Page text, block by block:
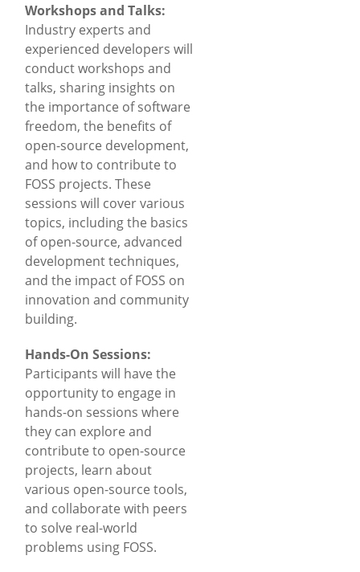
Workshops and Talks:
Industry experts and
experienced developers will
conduct workshops and
talks, sharing insights on
the importance of software
freedom, the benefits of
open-source development,
and how to contribute to
FOSS projects. These
sessions will cover various
topics, including the basics
of open-source, advanced
development techniques,
and the impact of FOSS on
innovation and community
building.
Hands-On Sessions:
Participants will have the
opportunity to engage in
hands-on sessions where
they can explore and
contribute to open-source
projects, learn about
various open-source tools,
and collaborate with peers
to solve real-world
problems using FOSS.